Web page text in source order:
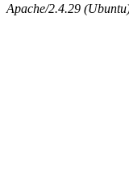
Apache/2.4.29